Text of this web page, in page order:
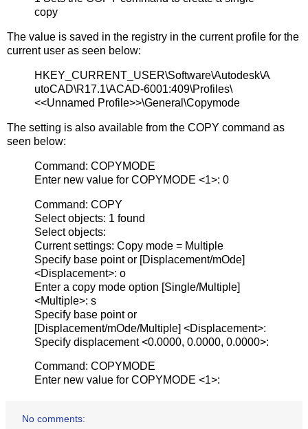
copy
The value is saved in the registry in the current profile for the
current user as seen below:
HKEY_CURRENT_USER\Software\Autodesk\A
utoCAD\R17.1\ACAD-6001:409\Profiles\
<<Unnamed Profile>>\General\Copymode
The setting is also available from the COPY command as
seen below:
Command: COPYMODE
Enter new value for COPYMODE <1>: 0
Command: COPY
Select objects: 1 found
Select objects:
Current settings: Copy mode = Multiple
Specify base point or [Displacement/mOde]
<Displacement>: o
Enter a copy mode option [Single/Multiple]
<Multiple>: s
Specify base point or
[Displacement/mOde/Multiple] <Displacement>:
Specify displacement <0.0000, 0.0000, 0.0000>:
Command: COPYMODE
Enter new value for COPYMODE <1>:
No comments: